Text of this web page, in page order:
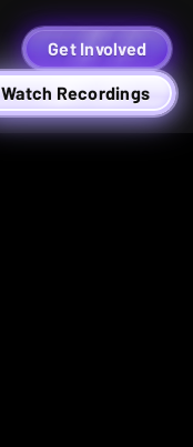
Get Involved
Watch Recordings